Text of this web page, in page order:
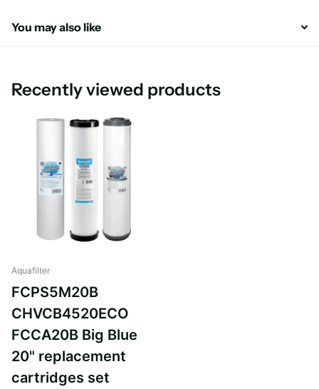
You may also like
Recently viewed products
Aquafilter
FCPS5M20B
CHVCB4520ECO
FCCA20B Big Blue
20" replacement
cartridges set